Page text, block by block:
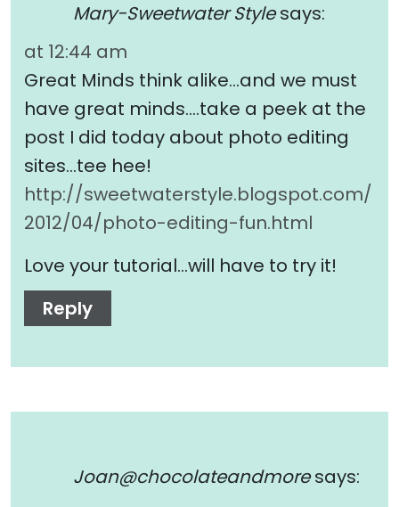
Mary-Sweetwater Style says:
at 12:44 am
Great Minds think alike…and we must
have great minds….take a peek at the
post I did today about photo editing
sites…tee hee!
http://sweetwaterstyle.blogspot.com/
2012/04/photo-editing-fun.html
Love your tutorial…will have to try it!
Reply
Joan@chocolateandmore says: